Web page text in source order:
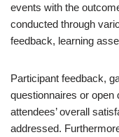
events with the
conducted through
feedback, learning
Participant feedback,
questionnaires or
attendees’ overall
addressed.